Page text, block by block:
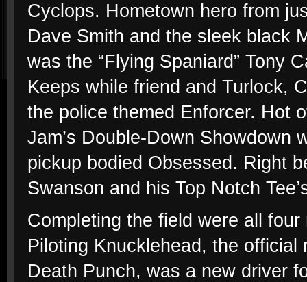
Cyclops. Hometown hero from
Dave Smith and the sleek black
was the “Flying Spaniard” Tony
Keeps while friend and Turlock,
the police themed Enforcer. Hot
Jam’s Double-Down Showdown
pickup bodied Obsessed. Right
Swanson and his Top Notch
Completing the field were all
Piloting Knucklehead, the
Death Punch, was a new driver